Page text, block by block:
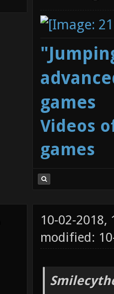
games
Videos
games
10-02-2018,
modified: